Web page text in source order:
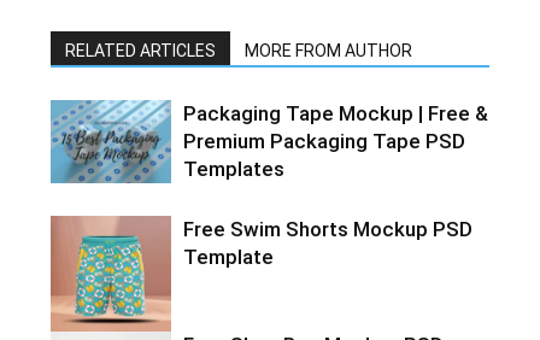
RELATED ARTICLES MORE FROM AUTHOR
Packaging Tape Mockup | Free &
Premium Packaging Tape PSD
Templates
Free Swim Shorts Mockup PSD
Template